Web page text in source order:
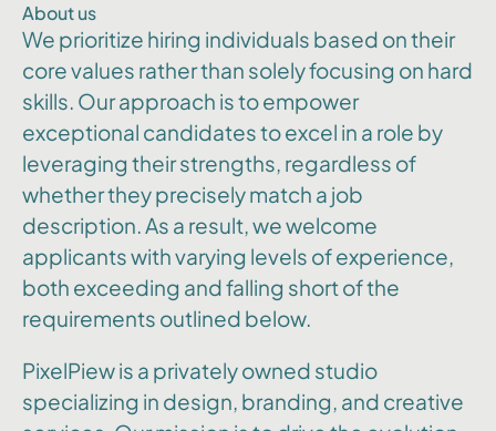
About us
We prioritize hiring individuals based on their
core values rather than solely focusing on hard
skills. Our approach is to empower
exceptional candidates to excel in a role by
leveraging their strengths, regardless of
whether they precisely match a job
description. As a result, we welcome
applicants with varying levels of experience,
both exceeding and falling short of the
requirements outlined below.
PixelPiew is a privately owned studio
specializing in design, branding, and creative